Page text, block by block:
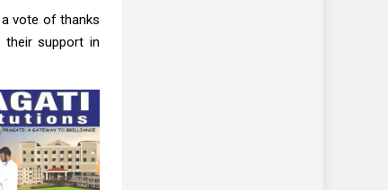
vote of thanks
support in